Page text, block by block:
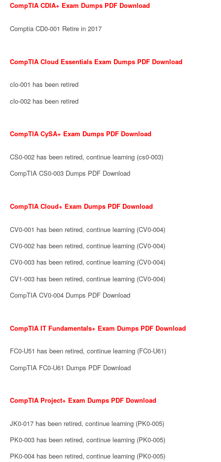
CompTIA CDIA+ Exam Dumps PDF Download
Comptia CD0-001 Retire in 2017
CompTIA Cloud Essentials Exam Dumps PDF Download
clo-001 has been retired
clo-002 has been retired
CompTIA CySA+ Exam Dumps PDF Download
CS0-002 has been retired, continue learning (cs0-003)
CompTIA CS0-003 Dumps PDF Download
CompTIA Cloud+ Exam Dumps PDF Download
CV0-001 has been retired, continue learning (CV0-004)
CV0-002 has been retired, continue learning (CV0-004)
CV0-003 has been retired, continue learning (CV0-004)
CV1-003 has been retired, continue learning (CV0-004)
CompTIA CV0-004 Dumps PDF Download
CompTIA IT Fundamentals+ Exam Dumps PDF Download
FC0-U51 has been retired, continue learning (FC0-U61)
CompTIA FC0-U61 Dumps PDF Download
CompTIA Project+ Exam Dumps PDF Download
JK0-017 has been retired, continue learning (PK0-005)
PK0-003 has been retired, continue learning (PK0-005)
PK0-004 has been retired, continue learning (PK0-005)